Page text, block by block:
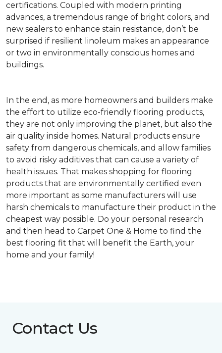
certifications. Coupled with modern printing
advances, a tremendous range of bright colors, and
new sealers to enhance stain resistance, don’t be
surprised if resilient linoleum makes an appearance
or two in environmentally conscious homes and
buildings.
In the end, as more homeowners and builders make
the effort to utilize eco-friendly flooring products,
they are not only improving the planet, but also the
air quality inside homes. Natural products ensure
safety from dangerous chemicals, and allow families
to avoid risky additives that can cause a variety of
health issues. That makes shopping for flooring
products that are environmentally certified even
more important as some manufacturers will use
harsh chemicals to manufacture their product in the
cheapest way possible. Do your personal research
and then head to Carpet One & Home to find the
best flooring fit that will benefit the Earth, your
home and your family!
Contact Us